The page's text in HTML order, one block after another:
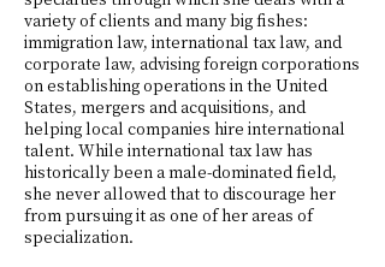
variety of clients and many big fishes:
immigration law, international tax law, and
corporate law, advising foreign corporations
on establishing operations in the United
States, mergers and acquisitions, and
helping local companies hire international
talent. While international tax law has
historically been a male-dominated field,
she never allowed that to discourage her
from pursuing it as one of her areas of
specialization.